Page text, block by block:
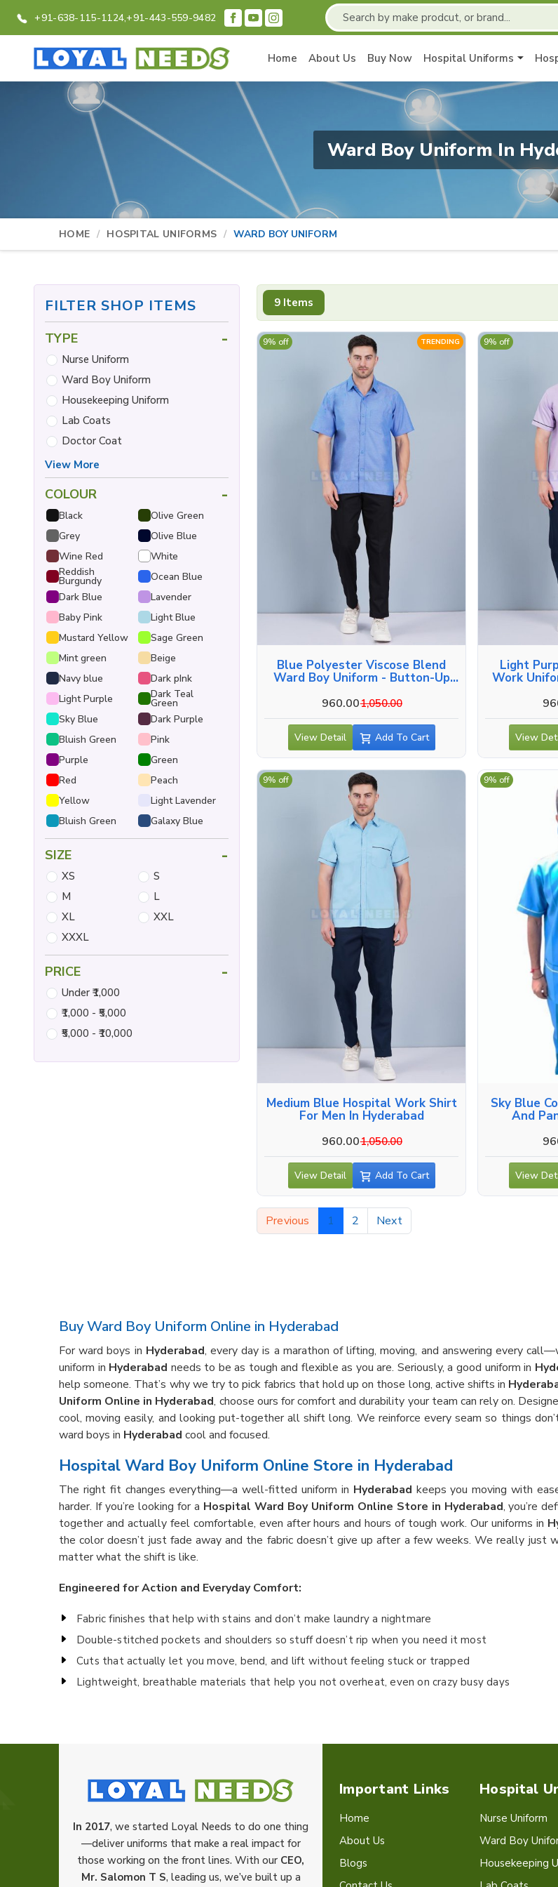
+91-638-115-1124,+91-443-559-9482
Home About Us Buy Now Hospital Uniforms
Ward Boy Uniform In
HOME HOSPITAL UNIFORMS WARD BOY UNIFORM
9 Items
TRENDING
Blue Polyester Viscose Blend
Ward Boy Uniform - Button-Up
Hyderabad
960.001,050.00
9% off
View Detail Add To Cart
Light
Work
9% off
View
Medium Blue Hospital Work Shirt
For Men In Hyderabad
960.001,050.00
9% off
View Detail Add To Cart
Sky Blue
And
9% off
View
Previous 1 2 Next
FILTER SHOP ITEMS
TYPE -
Nurse Uniform
Ward Boy Uniform
Housekeeping Uniform
Lab Coats
Doctor Coat
View More
COLOUR -
Black
Olive Green
Grey
Olive Blue
Wine Red
White
Reddish
Burgundy
Ocean Blue
Dark Blue
Lavender
Baby Pink
Light Blue
Mustard Yellow
Sage Green
Mint green
Beige
Navy blue
Dark pInk
Light Purple
Dark Teal
Green
Sky Blue
Dark Purple
Bluish Green
Pink
Purple
Green
Red
Peach
Yellow
Light Lavender
Bluish Green
Galaxy Blue
SIZE -
XS
S
M
L
XL
XXL
XXXL
PRICE -
Under ₹1,000
₹1,000 - ₹5,000
₹5,000 - ₹10,000
Buy Ward Boy Uniform Online in Hyderabad
For ward boys in Hyderabad, every day is a marathon of lifting, moving, and answering every
uniform in Hyderabad needs to be as tough and flexible as you are. Seriously, a good uniform in
help someone. That’s why we try to pick fabrics that hold up on those long, active shifts in
Uniform Online in Hyderabad, choose ours for comfort and durability your team can rely on.
cool, moving easily, and looking put-together all shift long. We reinforce every seam so things
ward boys in Hyderabad cool and focused.
Hospital Ward Boy Uniform Online Store in Hyderabad
The right fit changes everything—a well-fitted uniform in Hyderabad keeps you moving with
harder. If you’re looking for a Hospital Ward Boy Uniform Online Store in Hyderabad, you’re
together and actually feel comfortable, even after hours and hours of tough work. Our uniforms in
the color doesn’t just fade away and the fabric doesn’t give up after a few weeks. We really just
matter what the shift is like.
Engineered for Action and Everyday Comfort:
Fabric finishes that help with stains and don’t make laundry a nightmare
Double-stitched pockets and shoulders so stuff doesn’t rip when you need it most
Cuts that actually let you move, bend, and lift without feeling stuck or trapped
Lightweight, breathable materials that help you not overheat, even on crazy busy days
In 2017, we started Loyal Needs to do one thing
—deliver uniforms that make a real impact for
those working on the front lines. With our CEO,
Mr. Salomon T S, leading us, we’ve built up a
Important Links
Home
About Us
Blogs
Hospital
Nurse Uniform
Ward Boy
Housekeeping